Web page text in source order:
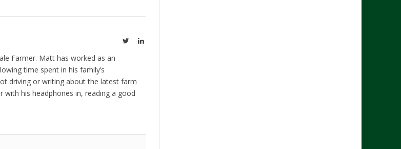
TwitterLinkedIn
Farmer. Matt has worked as an
time spent in his family’s
driving or writing about the latest farm
with his headphones in, reading a good